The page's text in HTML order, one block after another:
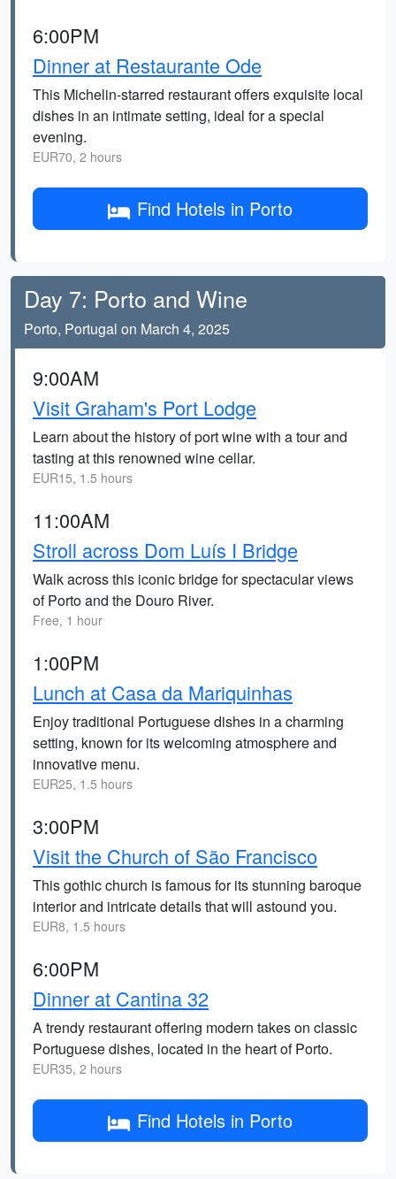
6:00PM
Dinner at Restaurante Ode
This Michelin-starred restaurant offers exquisite local
dishes in an intimate setting, ideal for a special
evening.
EUR70, 2 hours
Find Hotels in Porto
Day 7: Porto and Wine
Porto, Portugal on March 4, 2025
9:00AM
Visit Graham's Port Lodge
Learn about the history of port wine with a tour and
tasting at this renowned wine cellar.
EUR15, 1.5 hours
11:00AM
Stroll across Dom Luís I Bridge
Walk across this iconic bridge for spectacular views
of Porto and the Douro River.
Free, 1 hour
1:00PM
Lunch at Casa da Mariquinhas
Enjoy traditional Portuguese dishes in a charming
setting, known for its welcoming atmosphere and
innovative menu.
EUR25, 1.5 hours
3:00PM
Visit the Church of São Francisco
This gothic church is famous for its stunning baroque
interior and intricate details that will astound you.
EUR8, 1.5 hours
6:00PM
Dinner at Cantina 32
A trendy restaurant offering modern takes on classic
Portuguese dishes, located in the heart of Porto.
EUR35, 2 hours
Find Hotels in Porto